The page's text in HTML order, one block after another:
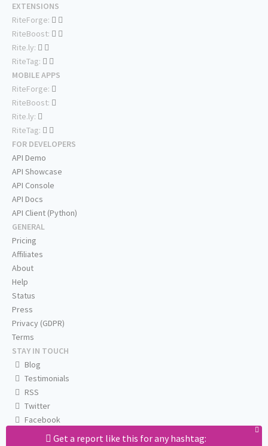
Get a report like this for any hashtag:
EXTENSIONS
RiteForge:
RiteBoost:
Rite.ly:
RiteTag:
MOBILE APPS
RiteForge:
RiteBoost:
Rite.ly:
RiteTag:
FOR DEVELOPERS
API Demo
API Showcase
API Console
API Docs
API Client (Python)
GENERAL
Pricing
Affiliates
About
Help
Status
Press
Privacy (GDPR)
Terms
STAY IN TOUCH
Blog
Testimonials
RSS
Twitter
Facebook
Email us